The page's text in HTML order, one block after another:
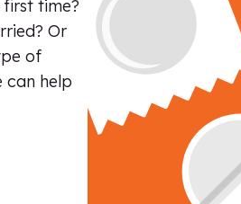
time?
Or
of
can help